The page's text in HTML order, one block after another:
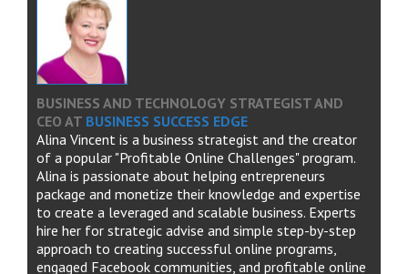
BUSINESS AND TECHNOLOGY STRATEGIST AND
CEO AT BUSINESS SUCCESS EDGE
Alina Vincent is a business strategist and the creator
of a popular "Profitable Online Challenges" program.
Alina is passionate about helping entrepreneurs
package and monetize their knowledge and expertise
to create a leveraged and scalable business. Experts
hire her for strategic advise and simple step-by-step
approach to creating successful online programs,
engaged Facebook communities, and profitable online